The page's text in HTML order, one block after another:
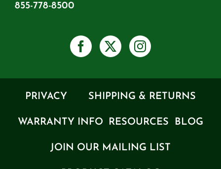
855-778-8500
PRIVACY SHIPPING & RETURNS
WARRANTY INFO RESOURCES BLOG
JOIN OUR MAILING LIST